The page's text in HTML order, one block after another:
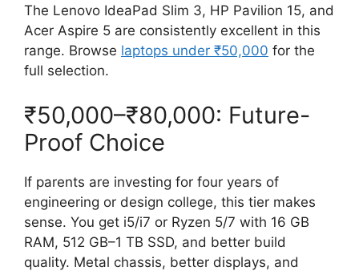
The Lenovo IdeaPad Slim 3, HP Pavilion 15, and
Acer Aspire 5 are consistently excellent in this
range. Browse laptops under ₹50,000 for the
full selection.
₹50,000–₹80,000: Future-
Proof Choice
If parents are investing for four years of
engineering or design college, this tier makes
sense. You get i5/i7 or Ryzen 5/7 with 16 GB
RAM, 512 GB–1 TB SSD, and better build
quality. Metal chassis, better displays, and